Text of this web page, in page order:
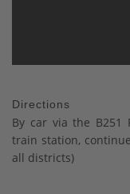
Directions
By car via the B251
train station,
all districts)